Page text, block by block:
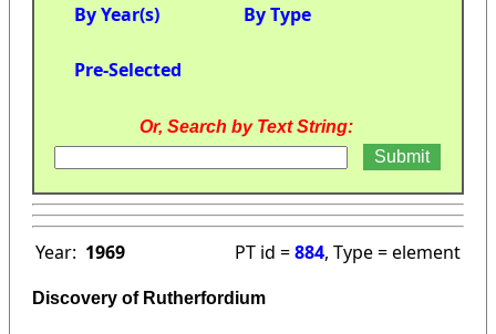
By Year(s) By Type
Pre-Selected
Or, Search by Text String:
Year: 1969 PT id =884, Type = element
Discovery of Rutherfordium